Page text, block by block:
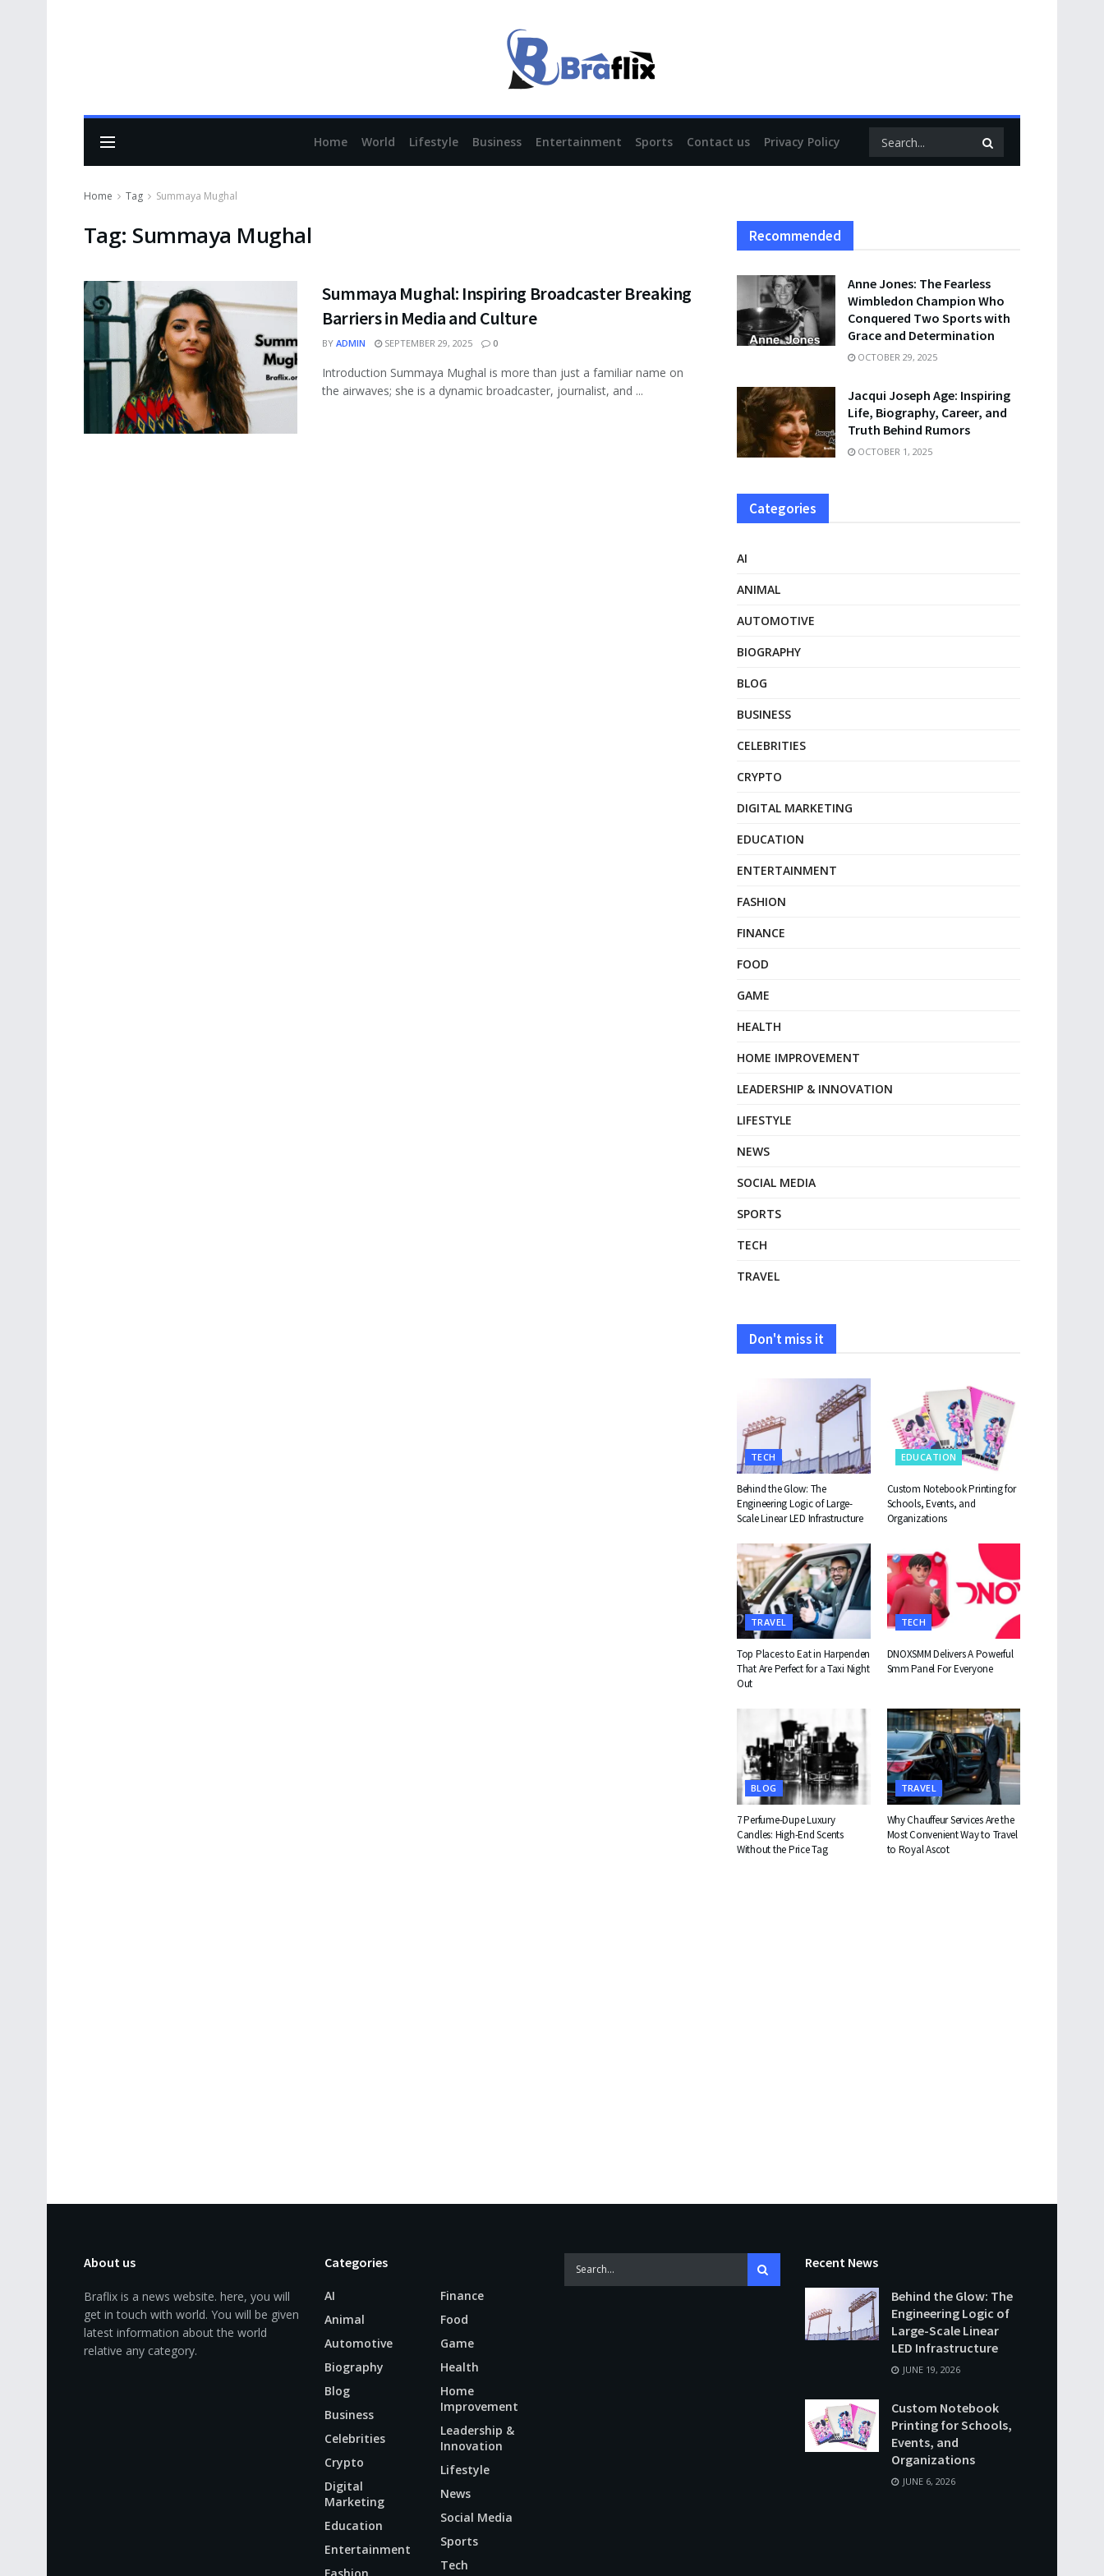
Home World Lifestyle Business Entertainment Sports Contact us Privacy Policy
Home Tag Summaya Mughal
Tag: Summaya Mughal
Summaya Mughal: Inspiring Broadcaster Breaking
Barriers in Media and Culture
BY ADMIN SEPTEMBER 29, 2025 0
Introduction Summaya Mughal is more than just a familiar name on
the airwaves; she is a dynamic broadcaster, journalist, and ...
Recommended
Anne Jones: The Fearless
Wimbledon Champion Who
Conquered Two Sports with
Grace and Determination
OCTOBER 29, 2025
Jacqui Joseph Age: Inspiring
Life, Biography, Career, and
Truth Behind Rumors
OCTOBER 1, 2025
Categories
AI
ANIMAL
AUTOMOTIVE
BIOGRAPHY
BLOG
BUSINESS
CELEBRITIES
CRYPTO
DIGITAL MARKETING
EDUCATION
ENTERTAINMENT
FASHION
FINANCE
FOOD
GAME
HEALTH
HOME IMPROVEMENT
LEADERSHIP & INNOVATION
LIFESTYLE
NEWS
SOCIAL MEDIA
SPORTS
TECH
TRAVEL
Don't miss it
TECH
Behind the Glow: The
Engineering Logic of Large-
Scale Linear LED Infrastructure
EDUCATION
Custom Notebook Printing for
Schools, Events, and
Organizations
TRAVEL
Top Places to Eat in Harpenden
That Are Perfect for a Taxi Night
Out
TECH
DNOXSMM Delivers A Powerful
Smm Panel For Everyone
BLOG
7 Perfume-Dupe Luxury
Candles: High-End Scents
Without the Price Tag
TRAVEL
Why Chauffeur Services Are the
Most Convenient Way to Travel
to Royal Ascot
About us
Braflix is a news website. here, you will
get in touch with world. You will be given
latest information about the world
relative any category.
Categories
AI
Animal
Automotive
Biography
Blog
Business
Celebrities
Crypto
Digital
Marketing
Education
Entertainment
Fashion
Finance
Food
Game
Health
Home
Improvement
Leadership &
Innovation
Lifestyle
News
Social Media
Sports
Tech
Recent News
Behind the Glow: The
Engineering Logic of
Large-Scale Linear
LED Infrastructure
JUNE 19, 2026
Custom Notebook
Printing for Schools,
Events, and
Organizations
JUNE 6, 2026